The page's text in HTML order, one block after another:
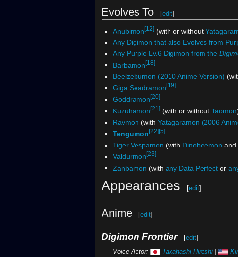
Evolves To [edit]
Anubimon [12](with or without
Any Digimon that also Evolves from
Any Purple Lv.6 Digimon from the
Barbamon[18]
Beelzebumon (2010 Anime Version)
Giga Seadramon [19]
Goddramon [20]
Kuzuhamon[21](with or without Taomon)
Ravmon (with Yatagaramon (2006
Tengumon [22] [5]
Tiger Vespamon (with Dinobeemon and
Valdurmon [23]
Zanbamon (with any Data Perfector
Appearances [edit]
Anime [edit]
Digimon Frontier [edit]
Voice Actor:
Takahashi Hiroshi|